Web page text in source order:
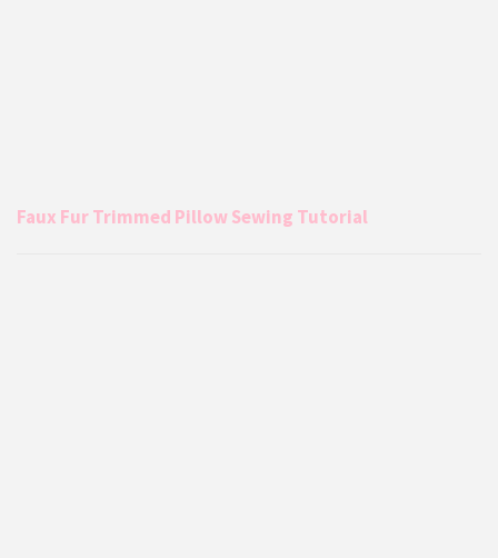
Faux Fur Trimmed Pillow Sewing Tutorial